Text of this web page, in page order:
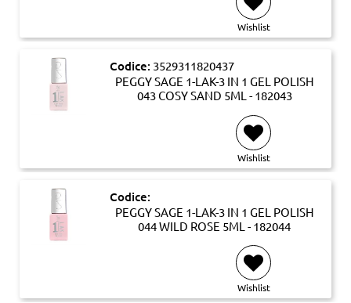
Wishlist
Codice: 3529311820437
PEGGY SAGE 1-LAK-3 IN 1 GEL POLISH
043 COSY SAND 5ML - 182043
Wishlist
Codice:
PEGGY SAGE 1-LAK-3 IN 1 GEL POLISH
044 WILD ROSE 5ML - 182044
Wishlist